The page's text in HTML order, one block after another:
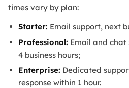
times vary by plan:
Starter: Email support, next
Professional: Email and chat
4 business hours;
Enterprise: Dedicated
response within 1 hour.